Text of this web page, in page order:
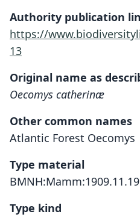
Authority publication
https://
13
Original name as
Oecomys catherinæ
Other common names
Atlantic Forest Oecomys
Type material
Type kind